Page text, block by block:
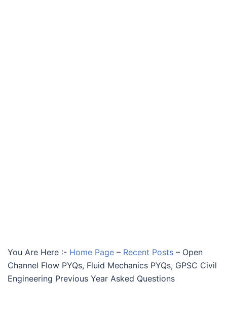
You Are Here :- Home Page – Recent Posts – Open
Channel Flow PYQs, Fluid Mechanics PYQs, GPSC Civil
Engineering Previous Year Asked Questions